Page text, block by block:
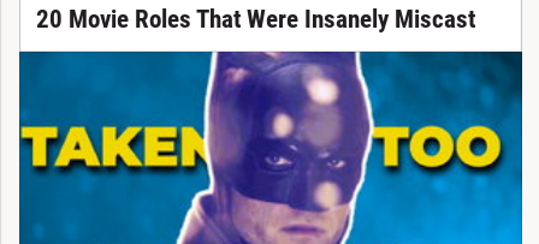
20 Movie Roles That Were Insanely Miscast